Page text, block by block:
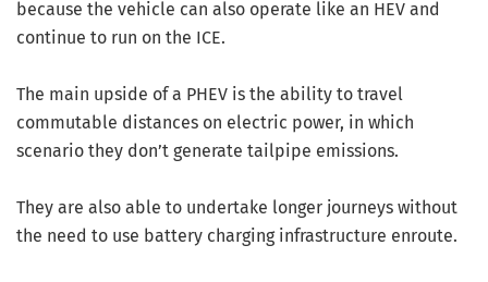
because the vehicle can also operate like an HEV and
continue to run on the ICE.
The main upside of a PHEV is the ability to travel
commutable distances on electric power, in which
scenario they don’t generate tailpipe emissions.
They are also able to undertake longer journeys without
the need to use battery charging infrastructure enroute.